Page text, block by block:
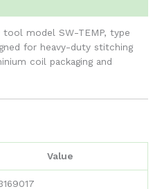
model SW-TEMP, type
for heavy-duty stitching
coil packaging and
Value